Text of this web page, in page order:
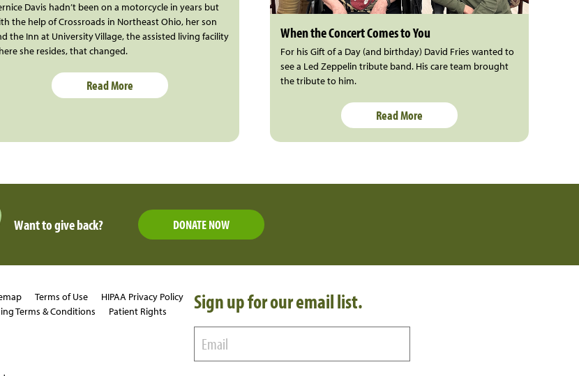
Davis hadn’t been on a motorcycle in years but
the help of Crossroads in Northeast Ohio, her son
the Inn at University Village, the assisted living facility
she resides, that changed.
Read More
When the Concert Comes to You
For his Gift of a Day (and birthday) David Fries wanted to
see a Led Zeppelin tribute band. His care team brought
the tribute to him.
Read More
Want to give back? DONATE NOW
Sign up for our email list.
Terms of Use
HIPAA Privacy Policy
Terms & Conditions Patient Rights